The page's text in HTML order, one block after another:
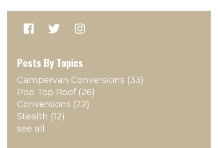
Posts By Topics
Campervan Conversions (33)
Pop Top Roof (26)
Conversions (22)
Stealth (12)
see all